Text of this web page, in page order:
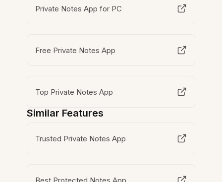
Private Notes App for PC
Free Private Notes App
Top Private Notes App
Similar Features
Trusted Private Notes App
Best Protected Notes App